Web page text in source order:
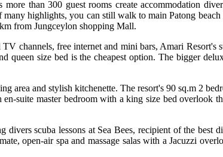
than 300 guest rooms create accommodation
highlights, you can still walk to main Patong
from Jungceylon shopping Mall.
channels, free internet and mini bars, Amari Resort's
queen size bed is the cheapest option. The bigger
area and stylish kitchenette. The resort's 90 sq.m 2
suite master bedroom with a king size bed overlook
scuba lessons at Sea Bees, recipient of the best
open-air spa and massage salas with a Jacuzzi